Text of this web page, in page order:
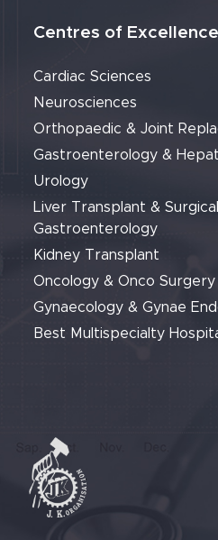
Centres of Excellence
Cardiac Sciences
Neurosciences
Orthopaedic & Joint
Gastroenterology &
Urology
Liver Transplant & Surgical
Gastroenterology
Kidney Transplant
Oncology & Onco Surgery
Gynaecology & Gynae
Best Multispecialty